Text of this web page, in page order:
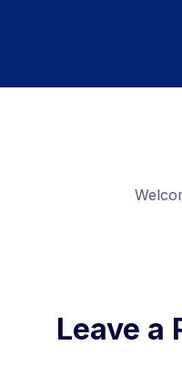
Leave a